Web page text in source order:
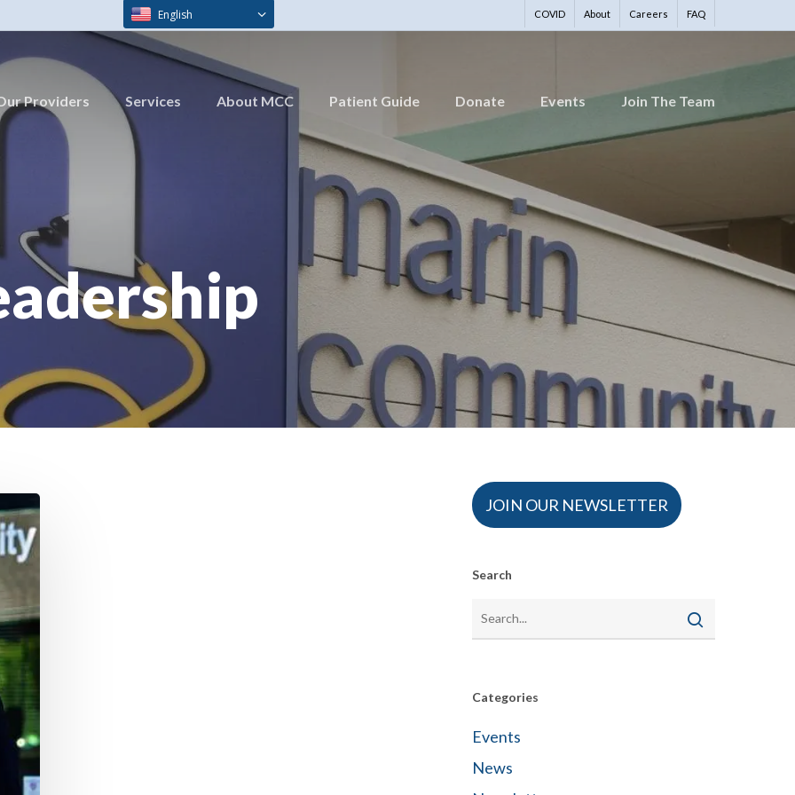
COVID About Careers FAQ
Providers Services About MCC Patient Guide Donate Events Join The Team
JOIN OUR NEWSLETTER
Search
Categories
Events
News
English